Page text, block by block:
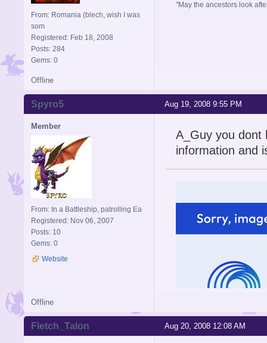
From: Romania (blech, wish I was
som
Registered: Feb 18, 2008
Posts: 284
Gems: 0
"May the ancestors look
Offline
Aug 19, 2008 9:55 PM
Spyro5
Member
From: In a Battleship, patrolling Ea
Registered: Nov 06, 2007
Posts: 10
Gems: 0
Website
A_Guy you dont
information and
Offline
Aug 20, 2008 12:08 AM
Fletch_Talon